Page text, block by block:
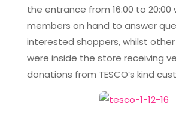
the entrance from 16:00 to
members on hand to answer
interested shoppers, whilst
were inside the store receiving
donations from TESCO’s kind